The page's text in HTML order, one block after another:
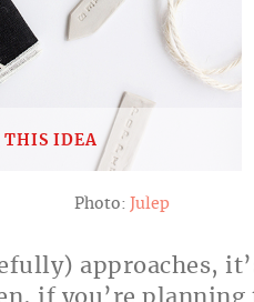
THIS IDEA
Photo: Julep
approaches,